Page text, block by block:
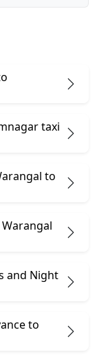
taxi
to
and Night
to